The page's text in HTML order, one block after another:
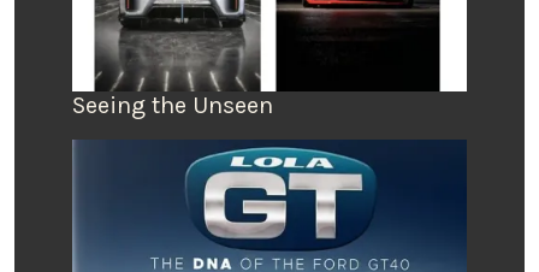
Seeing the Unseen